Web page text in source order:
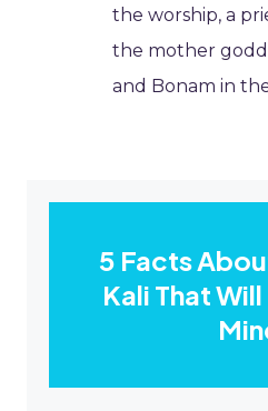
the worship, a
the mother
and Bonam in
5 Facts
Kali That